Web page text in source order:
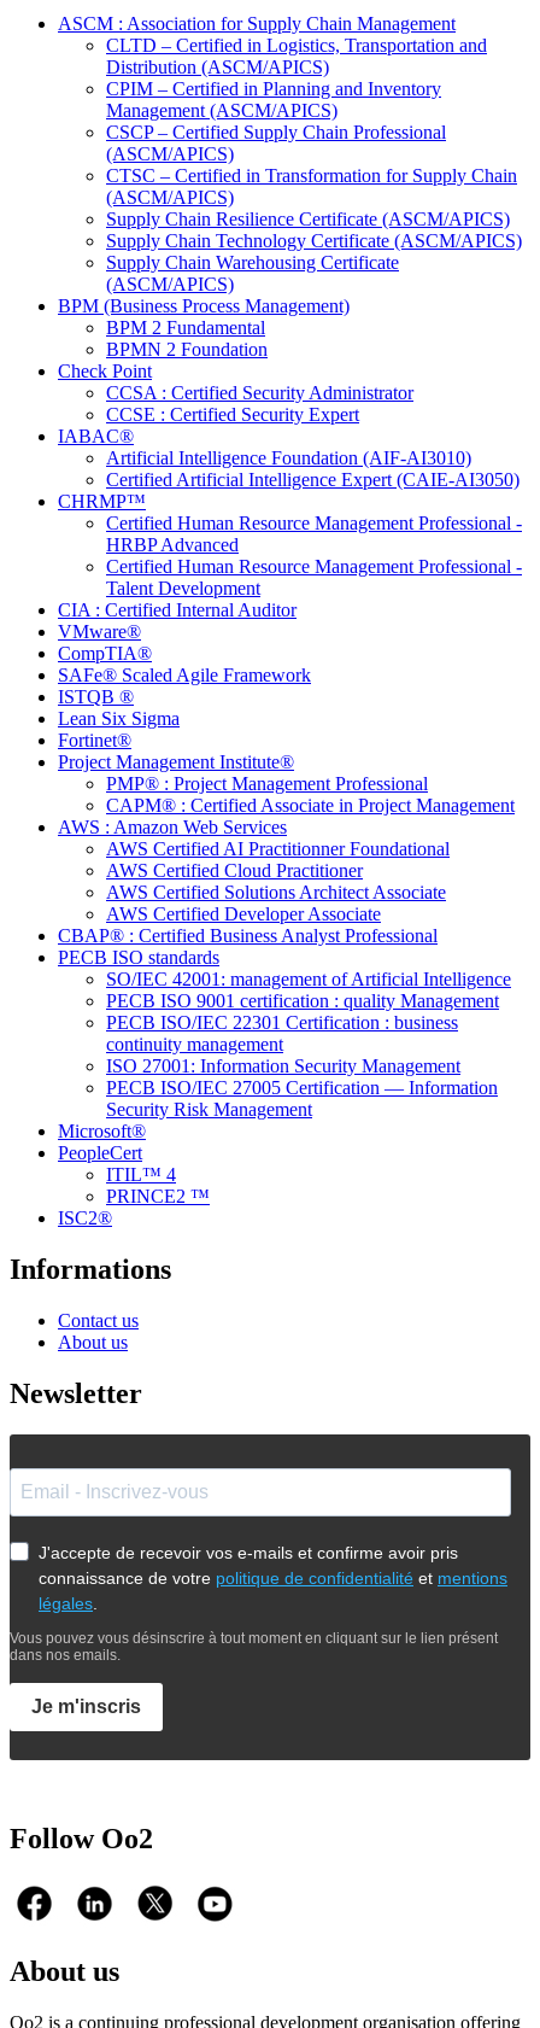
ASCM : Association for Supply Chain Management
CLTD – Certified in Logistics, Transportation and
Distribution (ASCM/APICS)
CPIM – Certified in Planning and Inventory
Management (ASCM/APICS)
CSCP – Certified Supply Chain Professional
(ASCM/APICS)
CTSC – Certified in Transformation for Supply Chain
(ASCM/APICS)
Supply Chain Resilience Certificate (ASCM/APICS)
Supply Chain Technology Certificate (ASCM/APICS)
Supply Chain Warehousing Certificate
(ASCM/APICS)
BPM (Business Process Management)
BPM 2 Fundamental
BPMN 2 Foundation
Check Point
CCSA : Certified Security Administrator
CCSE : Certified Security Expert
IABAC®
Artificial Intelligence Foundation (AIF-AI3010)
Certified Artificial Intelligence Expert (CAIE-AI3050)
CHRMP™
Certified Human Resource Management Professional -
HRBP Advanced
Certified Human Resource Management Professional -
Talent Development
CIA : Certified Internal Auditor
VMware®
CompTIA®
SAFe® Scaled Agile Framework
ISTQB ®
Lean Six Sigma
Fortinet®
Project Management Institute®
PMP® : Project Management Professional
CAPM® : Certified Associate in Project Management
AWS : Amazon Web Services
AWS Certified AI Practitionner Foundational
AWS Certified Cloud Practitioner
AWS Certified Solutions Architect Associate
AWS Certified Developer Associate
CBAP® : Certified Business Analyst Professional
PECB ISO standards
SO/IEC 42001: management of Artificial Intelligence
PECB ISO 9001 certification : quality Management
PECB ISO/IEC 22301 Certification : business
continuity management
ISO 27001: Information Security Management
PECB ISO/IEC 27005 Certification — Information
Security Risk Management
Microsoft®
PeopleCert
ITIL™ 4
PRINCE2 ™
ISC2®
Informations
Contact us
About us
Newsletter
J'accepte de recevoir vos e-mails et confirme avoir pris
connaissance de votre politique de confidentialité et mentions
légales
Vous pouvez vous désinscrire à tout moment en cliquant sur le lien présent
dans nos emails.
Je m'inscris
Follow Oo2
About us
Oo2 is a continuing professional development organisation offering